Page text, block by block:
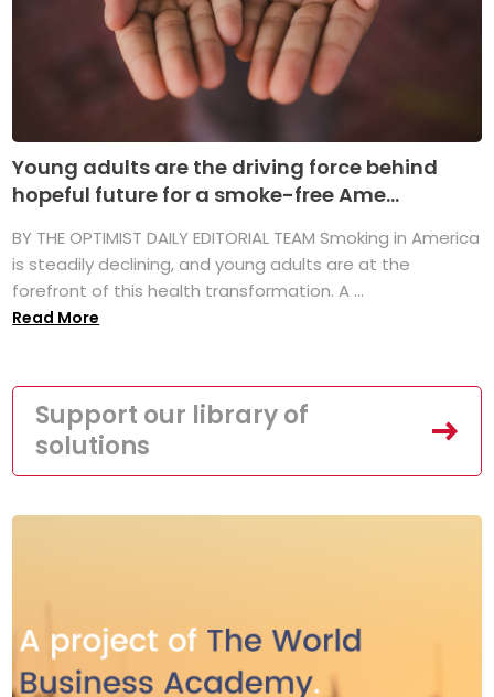
Young adults are the driving force behind
hopeful future for a smoke-free Ame...
BY THE OPTIMIST DAILY EDITORIAL TEAM Smoking in America
is steadily declining, and young adults are at the
forefront of this health transformation. A ...
Read More
Support our library of
solutions